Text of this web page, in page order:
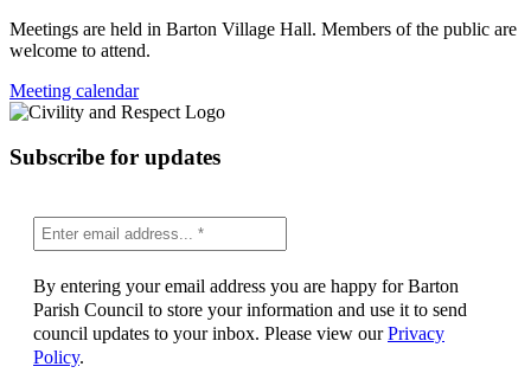
Meetings are held in Barton Village Hall. Members of the public are
welcome to attend.
Meeting calendar
Subscribe for updates
By entering your email address you are happy for Barton
Parish Council to store your information and use it to send
council updates to your inbox. Please view ourPrivacy
Policy.